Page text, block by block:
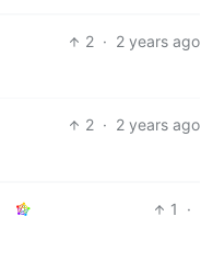
2 · 2 years ago
2 · 2 years ago
1
·